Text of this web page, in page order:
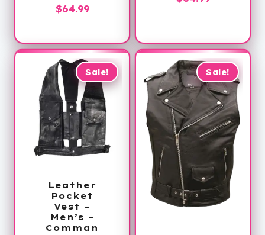
$90.00.
$64.99Current
is:
$64.99.
$64.99.
Sale!
Leather
Pocket
Vest –
Men’s –
Comman
Sale!